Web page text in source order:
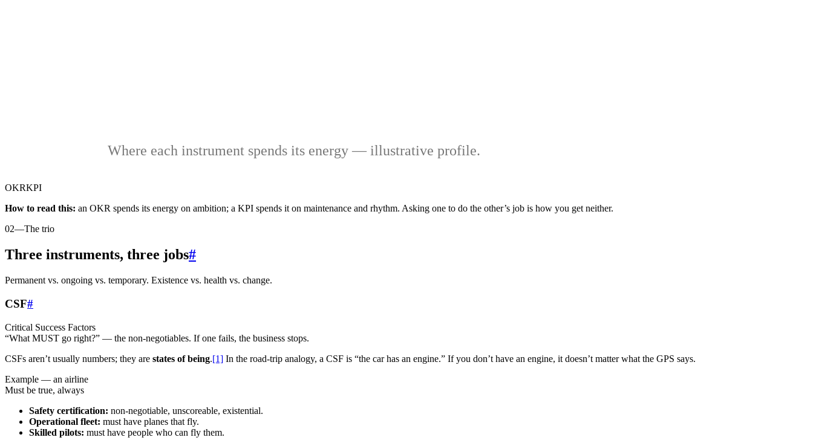
Where each instrument spends its energy — illustrative profile.
OKRKPI
How to read this: an OKR spends its energy on ambition; a KPI spends it on maintenance and rhythm. Asking one to do the other’s job is how you get neither.
02—The trio
Three instruments, three jobs#
Permanent vs. ongoing vs. temporary. Existence vs. health vs. change.
CSF#
Critical Success Factors
“What MUST go right?” — the non-negotiables. If one fails, the business stops.
CSFs aren’t usually numbers; they are states of being.[1] In the road-trip analogy, a CSF is “the car has an engine.” If you don’t have an engine, it doesn’t matter what the GPS says.
Example — an airline
Must be true, always
Safety certification: non-negotiable, unscoreable, existential.
Operational fleet: must have planes that fly.
Skilled pilots: must have people who can fly them.